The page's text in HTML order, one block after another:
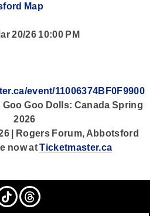
Map
20/26 10:00 PM
event/11006374BF0F9900
Goo Goo Dolls: Canada Spring
2026
| Rogers Forum, Abbotsford
now atTicketmaster.ca